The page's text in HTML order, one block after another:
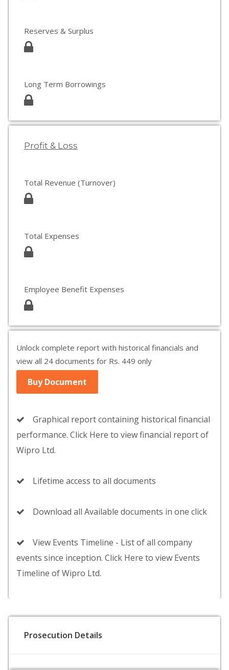
Reserves & Surplus
Long Term Borrowings
Profit & Loss
Total Revenue (Turnover)
Total Expenses
Employee Benefit Expenses
Unlock complete report with historical financials and
view all 24 documents for Rs. 449 only
Buy Document
Graphical report containing historical financial
performance. Click Here to view financial report of
Wipro Ltd.
Lifetime access to all documents
Download all Available documents in one click
View Events Timeline - List of all company
events since inception. Click Here to view Events
Timeline of Wipro Ltd.
Prosecution Details